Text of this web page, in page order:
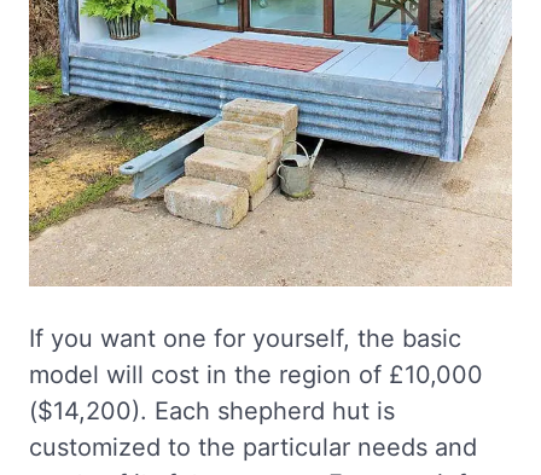
If you want one for yourself, the basic
model will cost in the region of £10,000
($14,200). Each shepherd hut is
customized to the particular needs and